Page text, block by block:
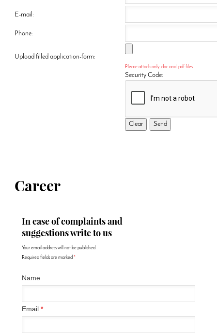
E-mail:
Phone:
Upload filled application-form:
Please attach only .doc and .pdf files
Security Code:
Career
In case of complaints and
suggestions write to us
Your email address will not be published.
Required fields are marked *
Name
Email *